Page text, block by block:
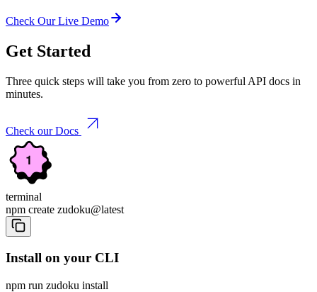
Check Our Live Demo
Get Started
Three quick steps will take you from zero to powerful API docs in
minutes.
Check our Docs
terminal
npm create zudoku@latest
Install on your CLI
npm run zudoku install